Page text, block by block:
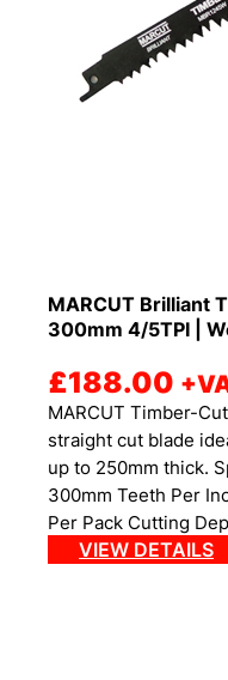
MARCUT Brilliant
300mm 4/5TPI |
£188.00
MARCUT Timber-
straight cut blade
up to 250mm thick.
300mm Teeth Per
Per Pack Cutting
VIEW DETAILS